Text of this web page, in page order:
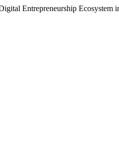
Entrepreneurship Ecosystem